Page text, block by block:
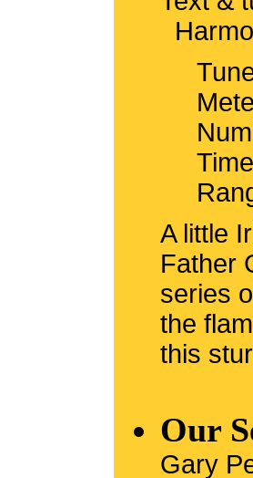
A little
Father
series
the
this
Our
Gary